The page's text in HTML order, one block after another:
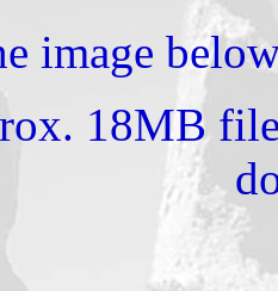
image
18MB